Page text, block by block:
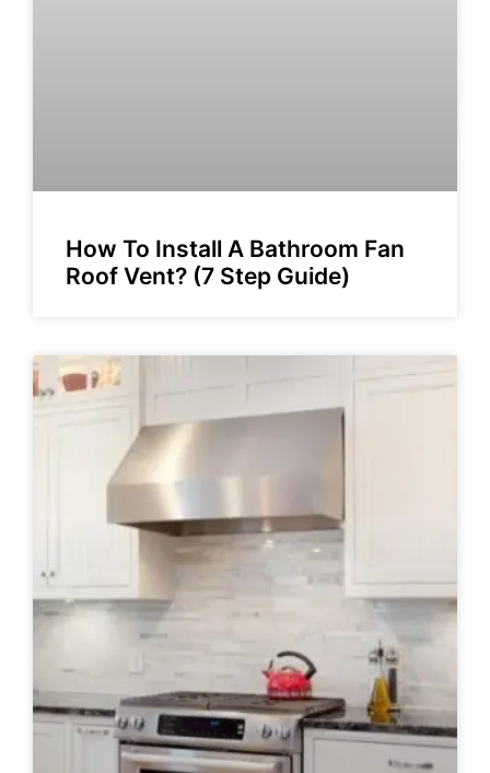
How To Install A Bathroom Fan
Roof Vent? (7 Step Guide)